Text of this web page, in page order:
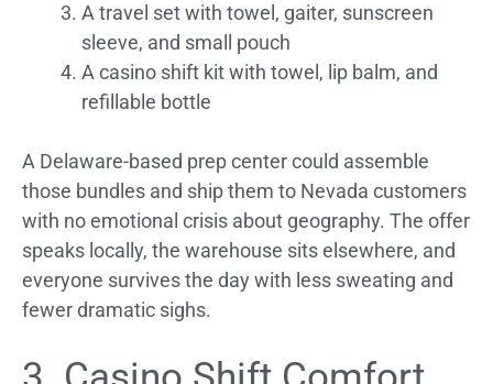
A travel set with towel, gaiter, sunscreen
sleeve, and small pouch
A casino shift kit with towel, lip balm, and
refillable bottle
A Delaware-based prep center could assemble
those bundles and ship them to Nevada customers
with no emotional crisis about geography. The offer
speaks locally, the warehouse sits elsewhere, and
everyone survives the day with less sweating and
fewer dramatic sighs.